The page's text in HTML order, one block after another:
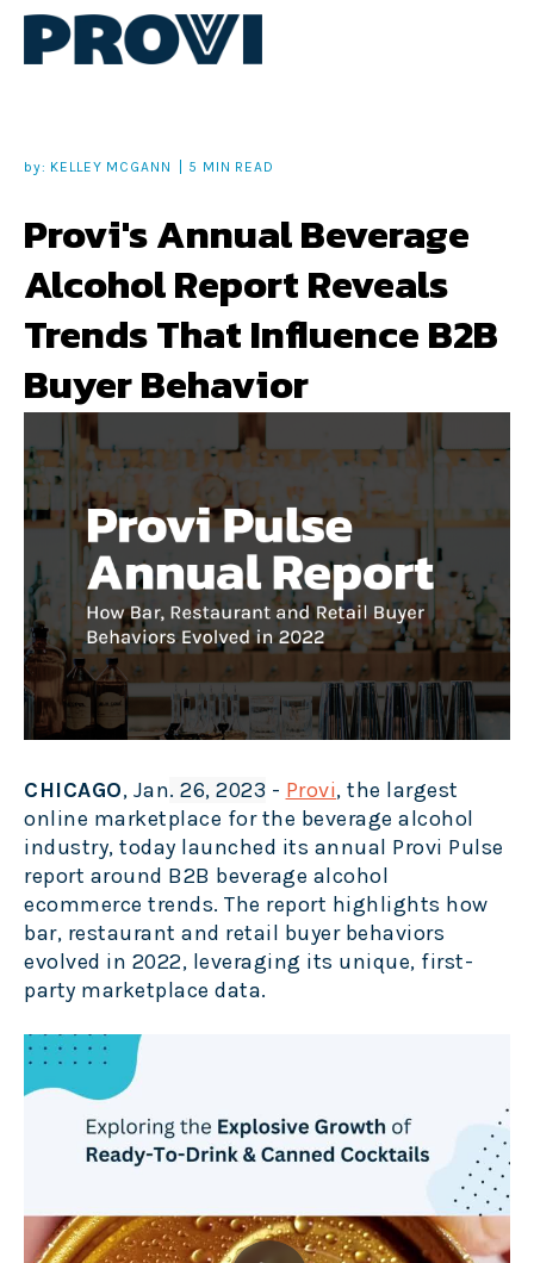
by: KELLEY MCGANN 5 MIN READ
Provi's Annual Beverage
Alcohol Report Reveals
Trends That Influence B2B
Buyer Behavior
CHICAGO, Jan. 26, 2023 - Provi, the largest
online marketplace for the beverage alcohol
industry, today launched its annual Provi Pulse
report around B2B beverage alcohol
ecommerce trends. The report highlights how
bar, restaurant and retail buyer behaviors
evolved in 2022, leveraging its unique, first-
party marketplace data.